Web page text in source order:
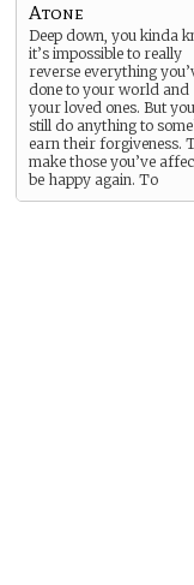
Atone
Deep down, you kinda
it’s impossible to really
reverse everything
done to your world and
your loved ones. But
still do anything to
earn their forgiveness.
make those you’ve
be happy again. To
follow Finley Flynn into